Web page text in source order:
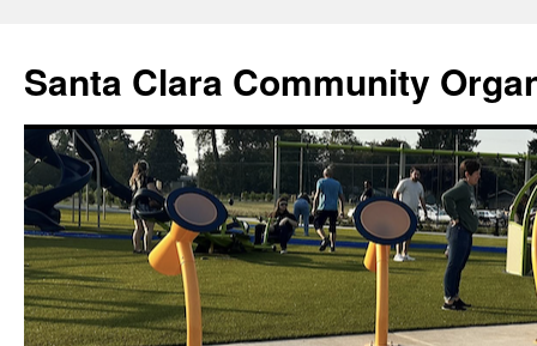
content
Santa Clara Community